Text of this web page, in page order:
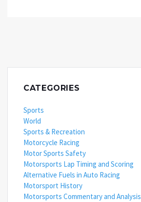
CATEGORIES
Sports
World
Sports & Recreation
Motorcycle Racing
Motor Sports Safety
Motorsports Lap Timing and Scoring
Alternative Fuels in Auto Racing
Motorsport History
Motorsports Commentary and Analysis